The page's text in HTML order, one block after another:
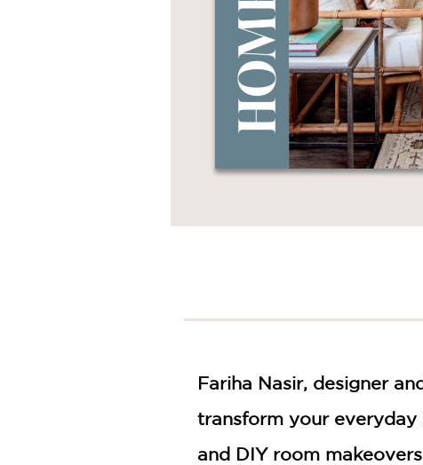
STYLE
FICTION
FOOD
DRINK
GARDENING
NOVELS
TEENS
CULTURE
CATEGORIES
Fariha Nasir, designer
transform your
and DIY room